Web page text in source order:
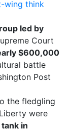
wing think
led by
Court
$600,000
battle
Post
the fledgling
were
in